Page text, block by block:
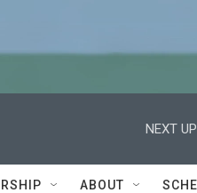
NEXT
ABOUT